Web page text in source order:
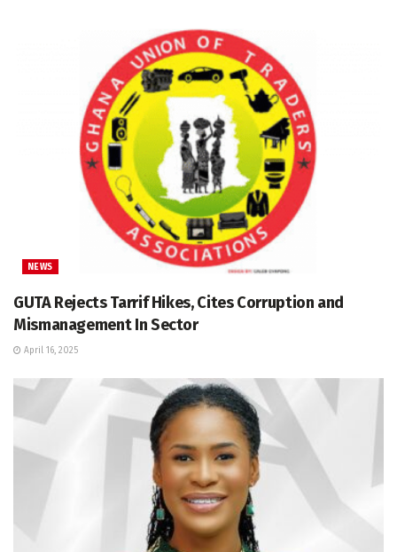
NEWS
GUTA Rejects Tarrif Hikes, Cites Corruption and
Mismanagement In Sector
April 16, 2025